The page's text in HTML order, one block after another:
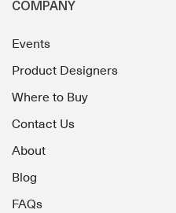
COMPANY
Events
Product Designers
Where to Buy
Contact Us
About
Blog
FAQs